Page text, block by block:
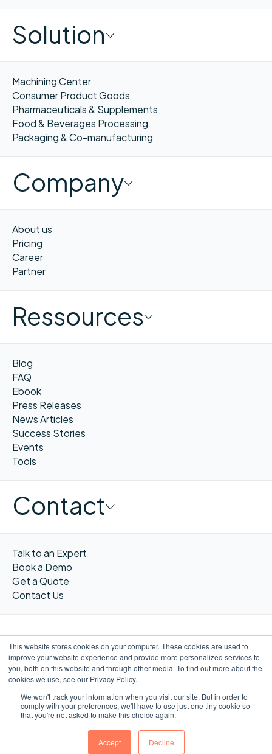
This website stores cookies on your computer. These cookies are used to
improve your website experience and provide more personalized services to
you, both on this website and through other media. To find out more about the
cookies we use, see our Privacy Policy.
We won't track your information when you visit our site. But in order to
comply with your preferences, we'll have to use just one tiny cookie so
that you're not asked to make this choice again.
Accept Decline
Solution
Machining Center
Consumer Product Goods
Pharmaceuticals & Supplements
Food & Beverages Processing
Packaging & Co-manufacturing
Company
About us
Pricing
Career
Partner
Ressources
Blog
FAQ
Ebook
Press Releases
News Articles
Success Stories
Events
Tools
Contact
Talk to an Expert
Book a Demo
Get a Quote
Contact Us
FR
©WORXIMITY 2023
Privacy
Terms &
Conditions
Website by